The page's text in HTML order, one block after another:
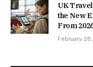
UK
the New
From
February